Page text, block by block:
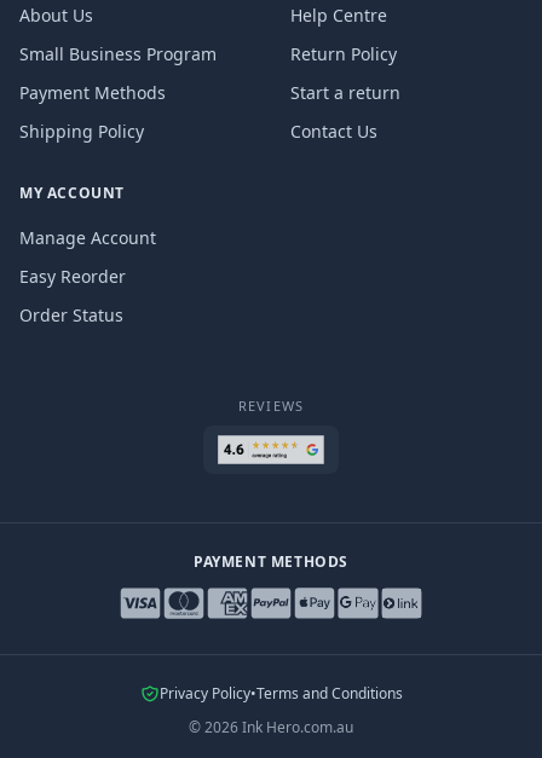
About Us
Small Business Program
Payment Methods
Shipping Policy
Help Centre
Return Policy
Start a return
Contact Us
MY ACCOUNT
Manage Account
Easy Reorder
Order Status
REVIEWS
PAYMENT METHODS
Privacy Policy•Terms and Conditions
©2026Ink Hero.com.au